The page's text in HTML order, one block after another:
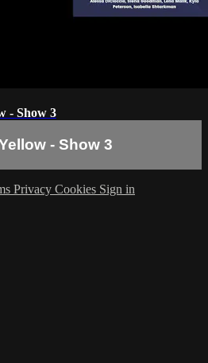
- Show 3
- Show 3
Privacy Cookies Sign in